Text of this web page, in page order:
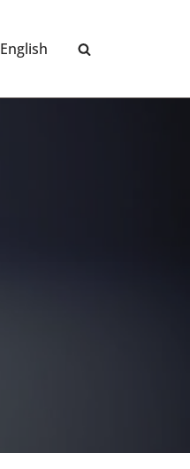
English